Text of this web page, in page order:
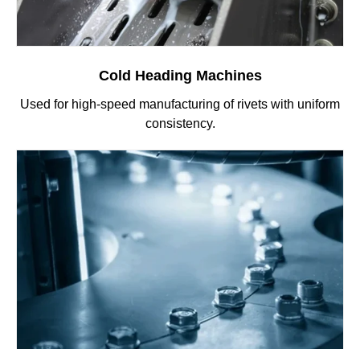
Cold Heading Machines
Used for high-speed manufacturing of rivets with uniform
consistency.